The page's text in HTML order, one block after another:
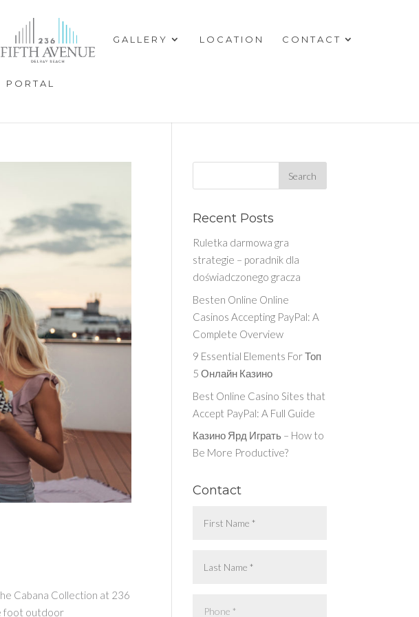
GALLERY LOCATION CONTACT
PORTAL
Cabana Collection at 236
foot outdoor
Recent Posts
Ruletka darmowa gra
strategie – poradnik dla
doświadczonego gracza
Besten Online Online
Casinos Accepting PayPal: A
Complete Overview
9 Essential Elements For Топ
5 Онлайн Казино
Best Online Casino Sites that
Accept PayPal: A Full Guide
Казино Ярд Играть – How to
Be More Productive?
Contact